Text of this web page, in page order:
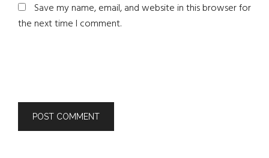
Save my name, email, and website in this browser for
the next time I comment.